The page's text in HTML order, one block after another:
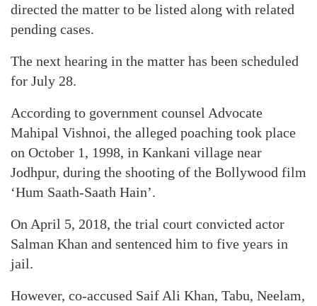
directed the matter to be listed along with related
pending cases.
The next hearing in the matter has been scheduled
for July 28.
According to government counsel Advocate
Mahipal Vishnoi, the alleged poaching took place
on October 1, 1998, in Kankani village near
Jodhpur, during the shooting of the Bollywood film
‘Hum Saath-Saath Hain’.
On April 5, 2018, the trial court convicted actor
Salman Khan and sentenced him to five years in
jail.
However, co-accused Saif Ali Khan, Tabu, Neelam,